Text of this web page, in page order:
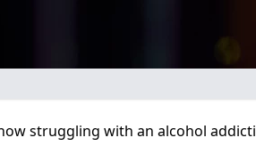
struggling with an alcohol